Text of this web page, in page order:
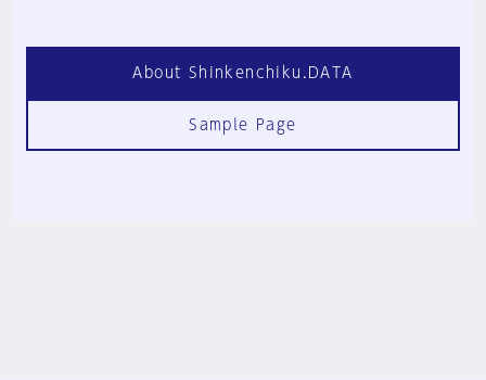
About Shinkenchiku.DATA
Sample Page